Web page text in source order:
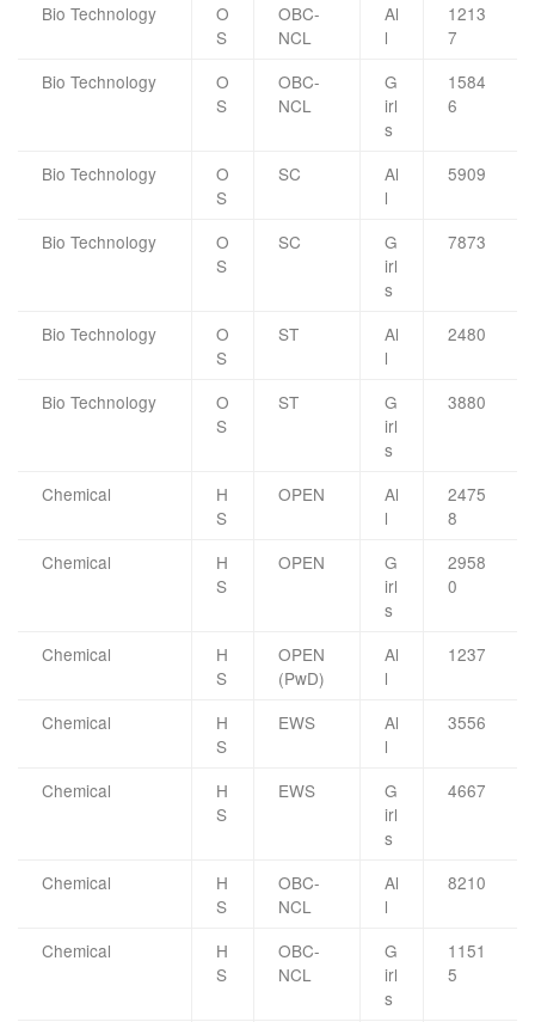
Bio Technology
O
S
OBC-
NCL
Al
l
1213
7
Bio Technology
O
S
OBC-
NCL
G
irl
s
1584
6
Bio Technology
O
S
SC
Al
l
5909
Bio Technology
O
S
SC
G
irl
s
7873
Bio Technology
O
S
ST
Al
l
2480
Bio Technology
O
S
ST
G
irl
s
3880
Chemical
H
S
OPEN
Al
l
2475
8
Chemical
H
S
OPEN
G
irl
s
2958
0
Chemical
H
S
OPEN
(PwD)
Al
l
1237
Chemical
H
S
EWS
Al
l
3556
Chemical
H
S
EWS
G
irl
s
4667
Chemical
H
S
OBC-
NCL
Al
l
8210
Chemical
H
S
OBC-
NCL
G
irl
s
1151
5